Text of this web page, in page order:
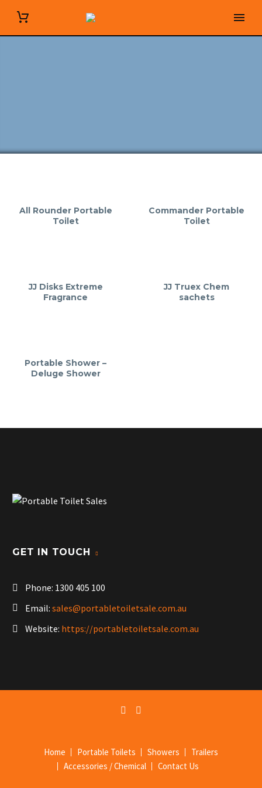
All Rounder Portable
Toilet
Commander Portable
Toilet
JJ Disks Extreme
Fragrance
JJ Truex Chem
sachets
Portable Shower –
Deluge Shower
GET IN TOUCH
Phone: 1300 405 100
Email: sales@portabletoiletsale.com.au
Website: https://portabletoiletsale.com.au
Home Portable Toilets Showers
Trailers
Accessories / Chemical
Contact Us